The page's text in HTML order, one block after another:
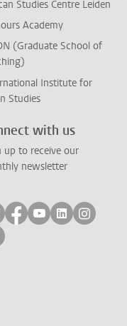
Studies Centre Leiden
Academy
(Graduate School of
Institute for
Studies
with us
up to receive our
newsletter
on bluesky
Follow on facebook
Follow on
Follow on
Follow
on mastodon